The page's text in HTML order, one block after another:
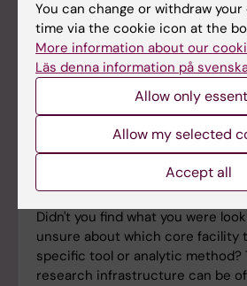
need a digital SWAM-ID from a
(the KI-ID at Karolinska
possible to register for an
user.
Please note that all core facilities
available in iLab. Visit their
Single point of contact
Didn't you find what you were
unsure about which core facility
specific tool or analytic method?
research infrastructure can be
You can change or withdraw
time via the cookie icon at the
More information about our
Läs denna information på
Allow only
Allow my selected
Accept all